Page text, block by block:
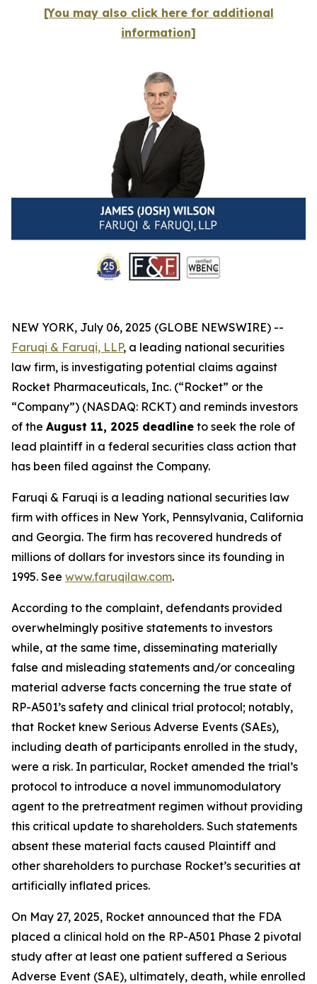
[You may also click here for additional
information]
NEW YORK, July 06, 2025 (GLOBE NEWSWIRE) --
Faruqi & Faruqi, LLP, a leading national securities
law firm, is investigating potential claims against
Rocket Pharmaceuticals, Inc. (“Rocket” or the
“Company”) (NASDAQ: RCKT) and reminds investors
of the August 11, 2025 deadline to seek the role of
lead plaintiff in a federal securities class action that
has been filed against the Company.
Faruqi & Faruqi is a leading national securities law
firm with offices in New York, Pennsylvania, California
and Georgia. The firm has recovered hundreds of
millions of dollars for investors since its founding in
1995. See www.faruqilaw.com.
According to the complaint, defendants provided
overwhelmingly positive statements to investors
while, at the same time, disseminating materially
false and misleading statements and/or concealing
material adverse facts concerning the true state of
RP-A501’s safety and clinical trial protocol; notably,
that Rocket knew Serious Adverse Events (SAEs),
including death of participants enrolled in the study,
were a risk. In particular, Rocket amended the trial’s
protocol to introduce a novel immunomodulatory
agent to the pretreatment regimen without providing
this critical update to shareholders. Such statements
absent these material facts caused Plaintiff and
other shareholders to purchase Rocket’s securities at
artificially inflated prices.
On May 27, 2025, Rocket announced that the FDA
placed a clinical hold on the RP-A501 Phase 2 pivotal
study after at least one patient suffered a Serious
Adverse Event (SAE), ultimately, death, while enrolled